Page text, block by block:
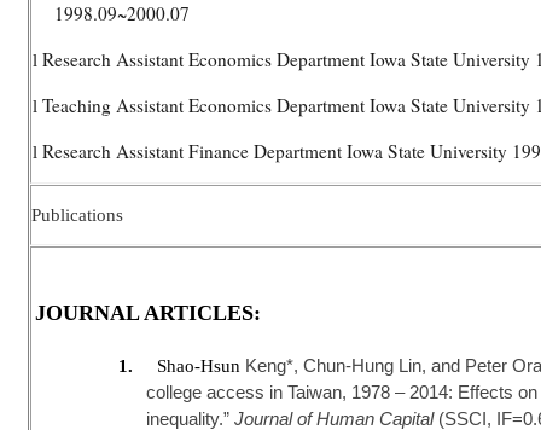
1998.09~2000.07
l Research Assistant Economics Department Iowa State University
l Teaching Assistant Economics Department Iowa State University
l Research Assistant Finance Department Iowa State University
Publications
JOURNAL ARTICLES:
1. Shao-Hsun Keng*, Chun-Hung Lin, and Peter
college access in Taiwan, 1978 – 2014: Effects
inequality.”Journal of Human Capital(SSCI,